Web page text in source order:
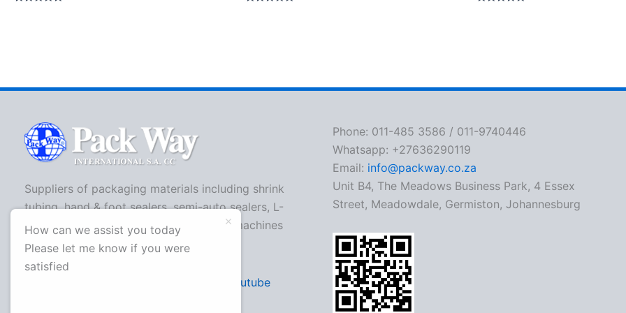
Suppliers of packaging materials including shrink
tubing, hand & foot sealers, semi-auto sealers, L-
bar sealers, strapping machines, shrink machines
and more.
Youtube
Phone: 011-485 3586 / 011-9740446
Whatsapp: +27636290119
Email: info@packway.co.za
Unit B4, The Meadows Business Park, 4 Essex
Street, Meadowdale, Germiston, Johannesburg
How can we assist you today
Please let me know if you were
satisfied